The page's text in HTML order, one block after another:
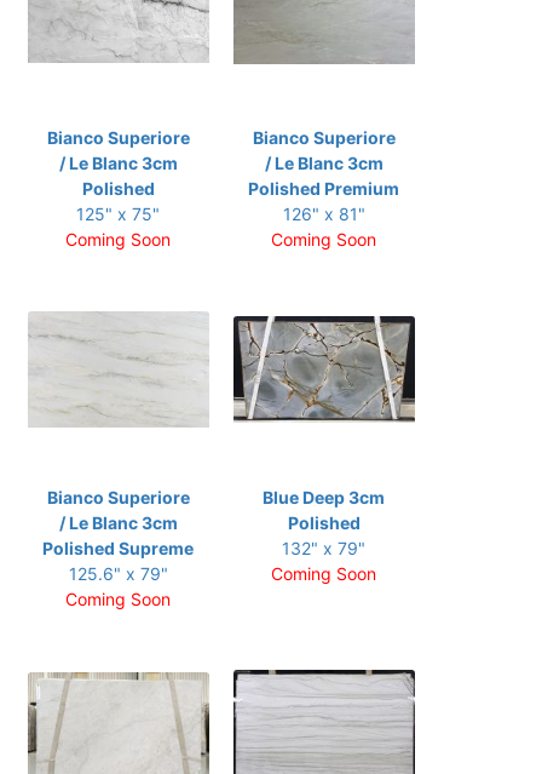
Bianco Superiore
/ Le Blanc 3cm
Polished
125" x 75"
Coming Soon
Bianco Superiore
/ Le Blanc 3cm
Polished Premium
126" x 81"
Coming Soon
Bianco Superiore
/ Le Blanc 3cm
Polished Supreme
125.6" x 79"
Coming Soon
Blue Deep 3cm
Polished
132" x 79"
Coming Soon